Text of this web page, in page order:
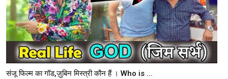
संजू फिल्म का गॉड,ज़ुबिन मिस्त्री कौन हैं । Who is ...